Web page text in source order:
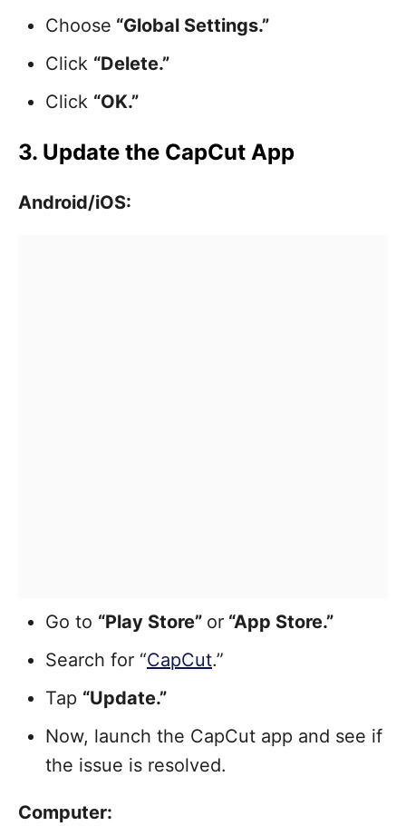
Choose “Global Settings.”
Click “Delete.”
Click “OK.”
3. Update the CapCut App
Android/iOS:
Go to “Play Store” or “App Store.”
Search for “CapCut.”
Tap “Update.”
Now, launch the CapCut app and see if
the issue is resolved.
Computer: